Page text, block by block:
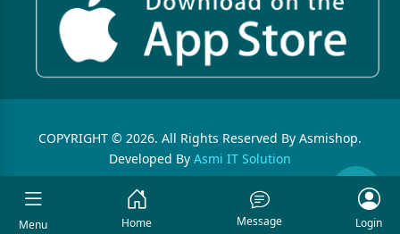
COPYRIGHT © 2026. All Rights Reserved By Asmishop.
Developed By Asmi IT Solution
Menu Home Message Login